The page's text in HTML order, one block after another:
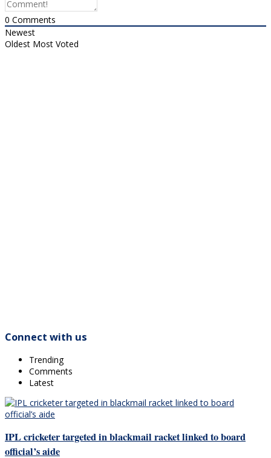
0 Comments
Newest
Oldest Most Voted
Connect with us
Trending
Comments
Latest
IPL cricketer targeted in blackmail racket linked to board
official’s aide